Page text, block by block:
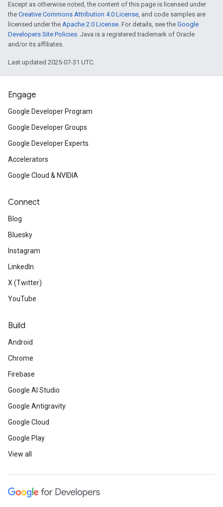
Except as otherwise noted, the content of this page is licensed under
the Creative Commons Attribution 4.0 License, and code samples are
licensed under the Apache 2.0 License. For details, see the Google
Developers Site Policies. Java is a registered trademark of Oracle
and/or its affiliates.
Last updated 2025-07-31 UTC.
Engage
Google Developer Program
Google Developer Groups
Google Developer Experts
Accelerators
Google Cloud & NVIDIA
Connect
Blog
Bluesky
Instagram
LinkedIn
X (Twitter)
YouTube
Build
Android
Chrome
Firebase
Google AI Studio
Google Antigravity
Google Cloud
Google Play
View all